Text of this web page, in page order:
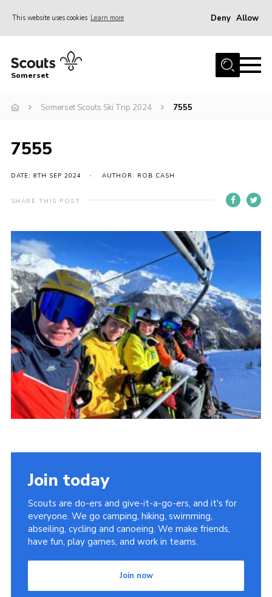
This website uses cookies Learn more Deny Allow
Home
Sections
Adult Learning
First Aid Training
Adult Support
Developing our next strategy
International
Events
Programme
Gallery
Contact Us
Cookies
Admin Login
Somerset
Somerset Scouts Ski Trip 2024 7555
7555
DATE: 8TH SEP 2024 AUTHOR: ROB CASH
SHARE THIS POST
Join today
Scouts are do-ers and give-it-a-go-ers, and it's for
everyone. We go camping, hiking, swimming,
abseiling, cycling and canoeing. We make friends,
have fun, play games, and work in teams.
Join now